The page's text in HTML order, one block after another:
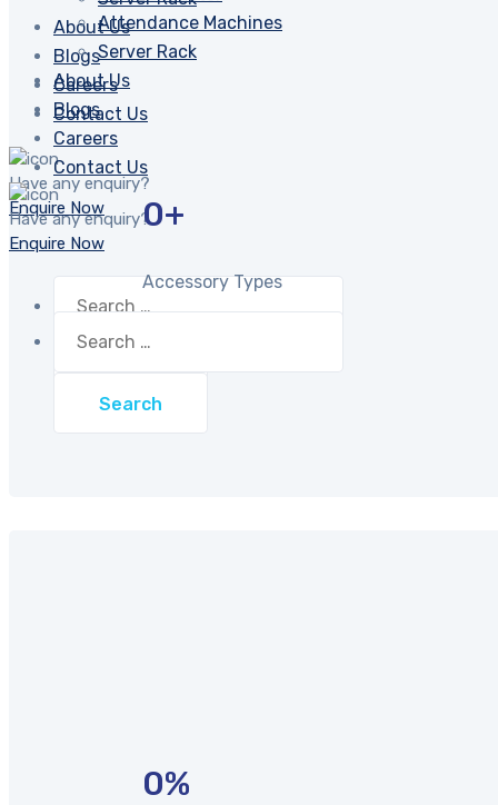
About Us
Blogs
Careers
Contact Us
Have any enquiry?
Enquire Now
for:
Attendance Machines
Server Rack
About Us
Blogs
Careers
Contact Us
Have any enquiry?
Enquire Now
for:
0+
Accessory Types
0%